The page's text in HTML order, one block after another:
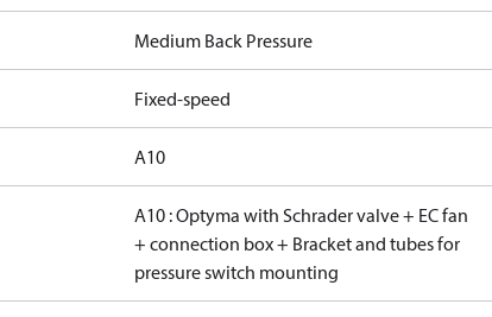
Medium Back Pressure
Fixed-speed
A10
A10 : Optyma with Schrader valve + EC fan
+ connection box + Bracket and tubes for
pressure switch mounting